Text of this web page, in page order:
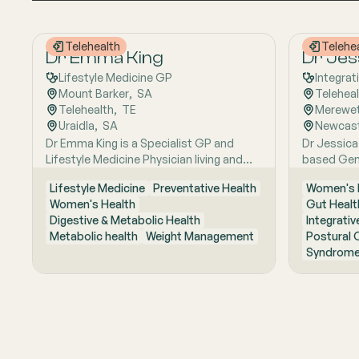
Telehealth
Dr Emma King
Lifestyle Medicine GP
Mount Barker, SA
Telehealth, TE
Uraidla, SA
Dr Emma King is a Specialist GP and
Lifestyle Medicine Physician living and
combines evidence-based medicine with
Lifestyle Medicine, a whole-person
approach that considers the biological,
psychological, social, cultural and
health. Using health coaching principles
Lifestyle Medicine Preventative Health
Women's Health
Digestive & Metabolic Health
Metabolic health Weight Management
Dr
Dr
based
works
Mast cell
Sexual
College
Master of
Women's
Gut
Postural